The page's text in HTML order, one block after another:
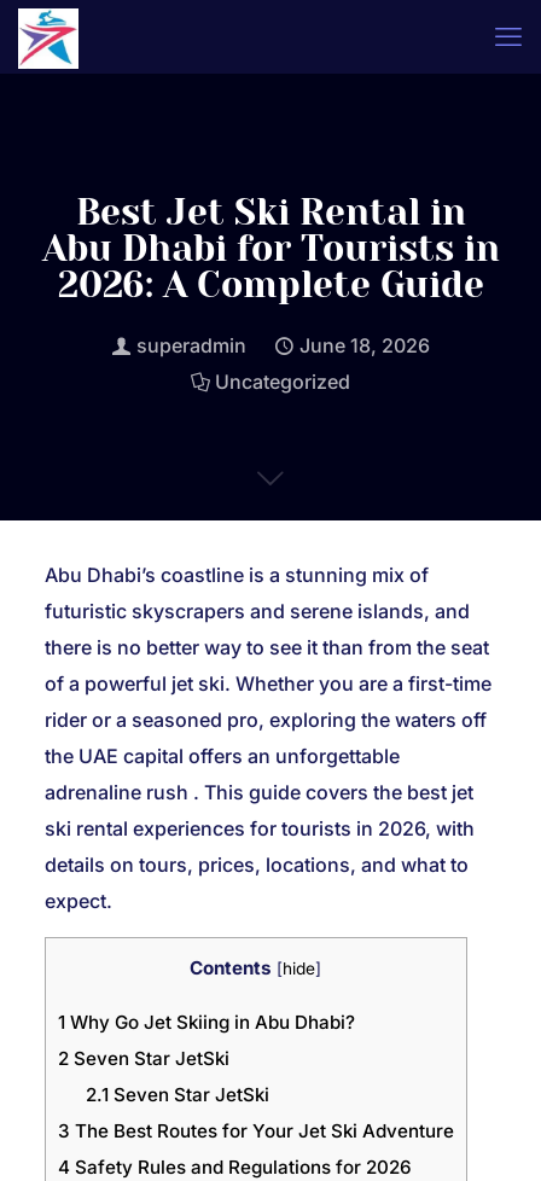
Best Jet Ski Rental in
Abu Dhabi for Tourists in
2026: A Complete Guide
superadmin
June 18, 2026
Uncategorized
Abu Dhabi’s coastline is a stunning mix of
futuristic skyscrapers and serene islands, and
there is no better way to see it than from the seat
of a powerful jet ski. Whether you are a first-time
rider or a seasoned pro, exploring the waters off
the UAE capital offers an unforgettable
adrenaline rush . This guide covers the best jet
ski rental experiences for tourists in 2026, with
details on tours, prices, locations, and what to
expect.
Contents [hide]
1 Why Go Jet Skiing in Abu Dhabi?
2Seven Star JetSki
2.1 Seven Star JetSki
3 The Best Routes for Your Jet Ski Adventure
4Safety Rules and Regulations for 2026